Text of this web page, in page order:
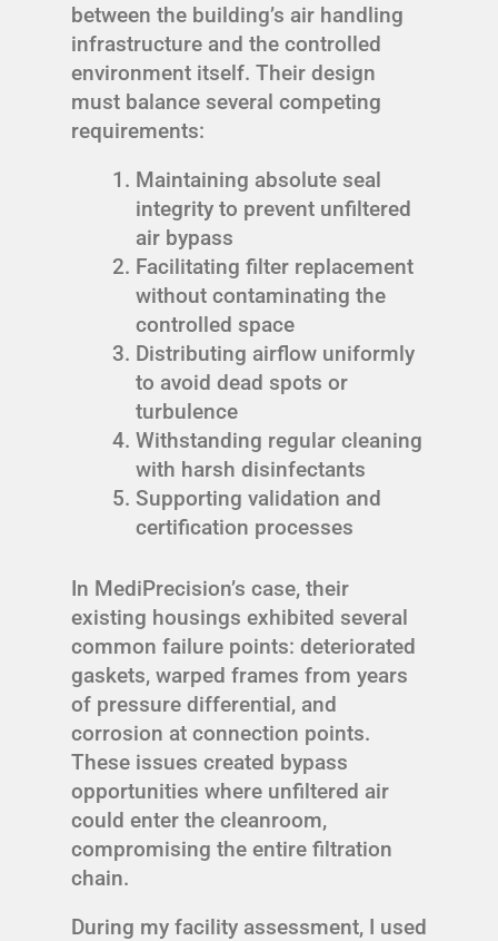
between the building’s air handling
infrastructure and the controlled
environment itself. Their design
must balance several competing
requirements:
Maintaining absolute seal
integrity to prevent unfiltered
air bypass
Facilitating filter replacement
without contaminating the
controlled space
Distributing airflow uniformly
to avoid dead spots or
turbulence
Withstanding regular cleaning
with harsh disinfectants
Supporting validation and
certification processes
In MediPrecision’s case, their
existing housings exhibited several
common failure points: deteriorated
gaskets, warped frames from years
of pressure differential, and
corrosion at connection points.
These issues created bypass
opportunities where unfiltered air
could enter the cleanroom,
compromising the entire filtration
chain.
During my facility assessment, I used